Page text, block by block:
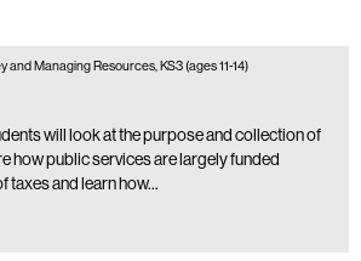
and Managing Resources, KS3 (ages 11-14)
will look at the purpose and collection of
how public services are largely funded
taxes and learn how…